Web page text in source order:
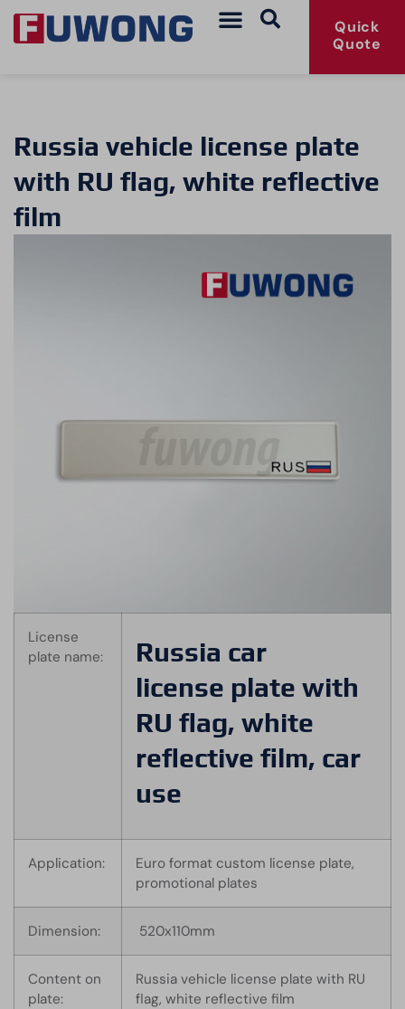
Quick
Quote
Russia vehicle license plate
with RU flag, white reflective
film
License
plate name:
Russia car
license plate with
RU flag, white
reflective film, car
use
Application:
Euro format custom license plate,
promotional plates
Dimension: 520x110mm
Content on
plate:
Russia vehicle license plate with RU
flag, white reflective film